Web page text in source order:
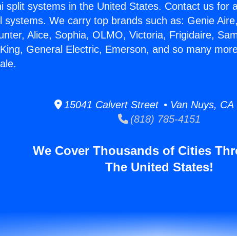
split systems in the United States. Contact us for
systems. We carry top brands such as: Genie
Alice, Sophia, OLMO, Victoria, Frigidaire,
General Electric, Emerson, and so many
15041 Calvert Street • Van Nuys, CA
(818) 785-4151
We Cover Thousands of Cities
The United States!